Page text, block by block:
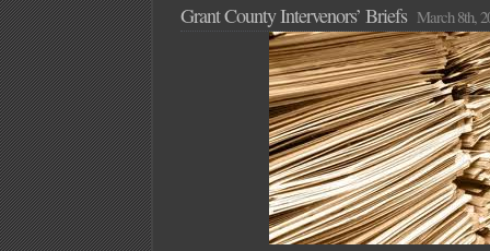
Grant County Intervenors’ Briefs March 8th,